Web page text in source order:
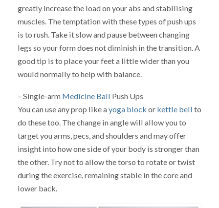
greatly increase the load on your abs and stabilising
muscles. The temptation with these types of push ups
is to rush. Take it slow and pause between changing
legs so your form does not diminish in the transition. A
good tip is to place your feet a little wider than you
would normally to help with balance.
– Single-arm Medicine Ball Push Ups
You can use any prop like ayoga block or kettle bell to
do these too. The change in angle will allow you to
target you arms, pecs, and shoulders and may offer
insight into how one side of your body is stronger than
the other. Try not to allow the torso to rotate or twist
during the exercise, remaining stable in the core and
lower back.